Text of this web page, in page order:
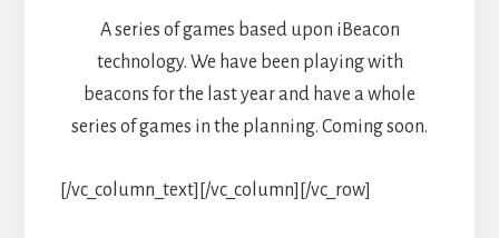
A series of games based upon iBeacon
technology. We have been playing with
beacons for the last year and have a whole
series of games in the planning. Coming soon.
[/vc_column_text][/vc_column][/vc_row]